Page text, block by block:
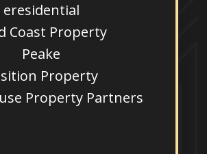
eresidential
Coast Property
Peake
Property
Property Partners